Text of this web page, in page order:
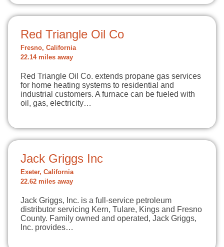
Red Triangle Oil Co
Fresno, California
22.14 miles away
Red Triangle Oil Co. extends propane gas services
for home heating systems to residential and
industrial customers. A furnace can be fueled with
oil, gas, electricity…
Jack Griggs Inc
Exeter, California
22.62 miles away
Jack Griggs, Inc. is a full-service petroleum
distributor servicing Kern, Tulare, Kings and Fresno
County. Family owned and operated, Jack Griggs,
Inc. provides…